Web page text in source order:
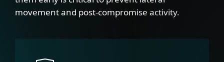
movement and post-compromise activity.